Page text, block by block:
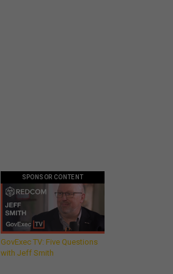
SPONSOR CONTENT
GovExec TV: Five Questions
with Jeff Smith